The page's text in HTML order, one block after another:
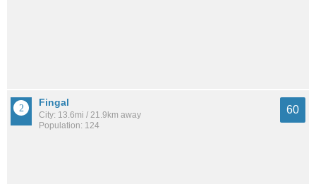
Fingal
City: 13.6mi / 21.9km away
Population: 124
60